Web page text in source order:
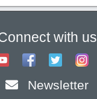
with us
Newsletter